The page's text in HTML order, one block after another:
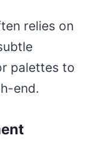
relies on
palettes to
end.